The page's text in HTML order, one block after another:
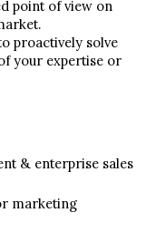
point of view on
proactively solve
your expertise or
& enterprise sales
marketing